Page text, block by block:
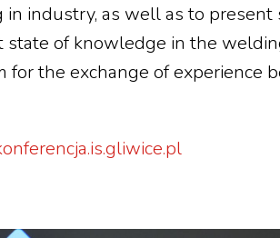
industry, as well as to present
state of knowledge in the
for the exchange of experience